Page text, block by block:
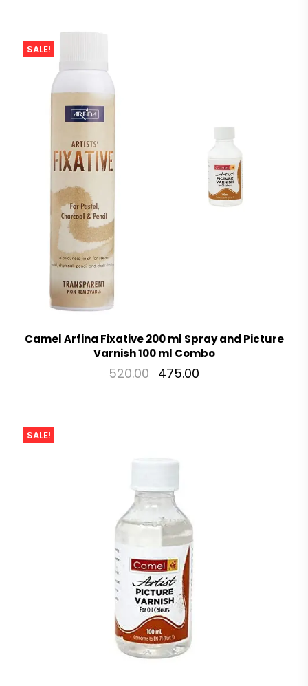
SALE!
Camel Arfina Fixative 200 ml Spray and Picture
Varnish 100 ml Combo
520.00 475.00
SALE!